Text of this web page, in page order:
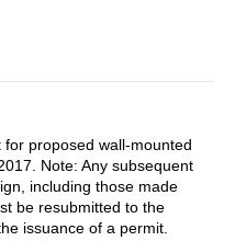
proposed wall-mounted
Note: Any subsequent
including those made
be resubmitted to the
issuance of a permit.